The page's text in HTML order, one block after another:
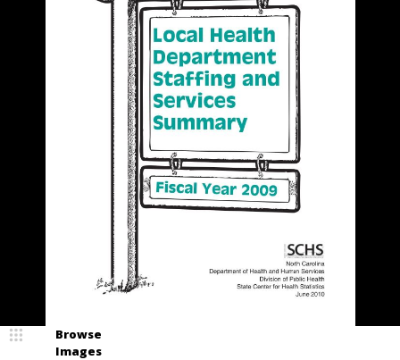
Browse
Images